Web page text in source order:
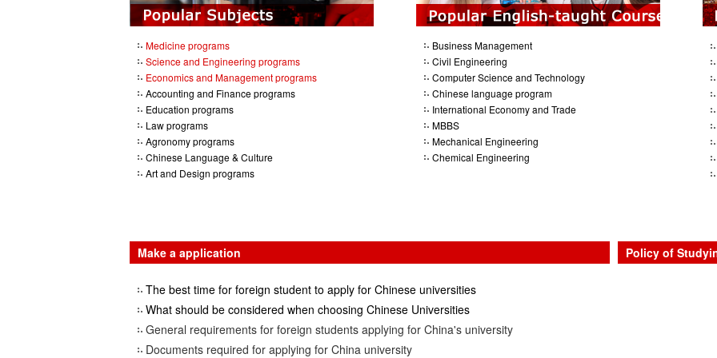
Medicine programs
Science and Engineering programs
Economics and Management programs
Accounting and Finance programs
Education programs
Law programs
Agronomy programs
Chinese Language & Culture
Art and Design programs
Business Management
Civil Engineering
Computer Science and Technology
Chinese language program
International Economy and Trade
MBBS
Mechanical Engineering
Chemical Engineering
Make a application
The best time for foreign student to apply for Chinese universities
What should be considered when choosing Chinese Universities
General requirements for foreign students applying for China's university
Documents required for applying for China university
Policy of